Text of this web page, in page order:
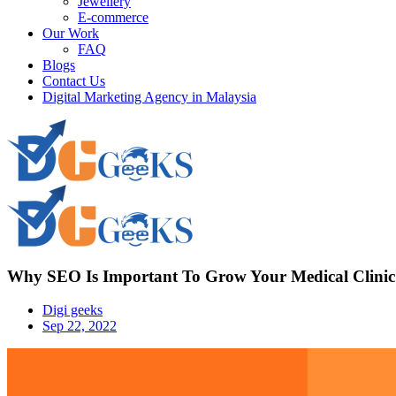
E-commerce
Our Work
FAQ
Blogs
Contact Us
Digital Marketing Agency in Malaysia
Why SEO Is Important To Grow Your Medical
Digi geeks
Sep 22, 2022